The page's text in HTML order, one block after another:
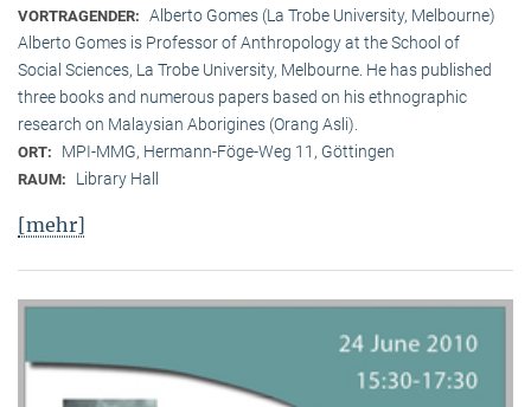
VORTRAGENDER: Alberto Gomes (La Trobe University, Melbourne)
Alberto Gomes is Professor of Anthropology at the School of
Social Sciences, La Trobe University, Melbourne. He has published
three books and numerous papers based on his ethnographic
research on Malaysian Aborigines (Orang Asli).
ORT: MPI-MMG, Hermann-Föge-Weg 11, Göttingen
RAUM: Library Hall
[mehr]